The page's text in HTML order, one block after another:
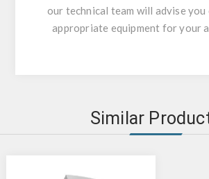
our technical team will advise you
appropriate equipment for your
Similar